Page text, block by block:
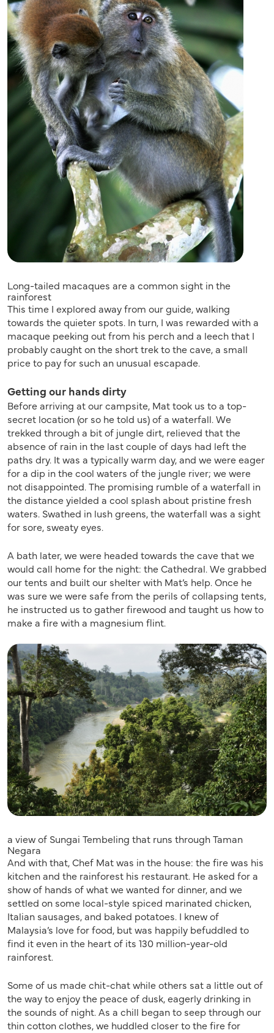
Long-tailed macaques are a common sight in the
rainforest
This time I explored away from our guide, walking
towards the quieter spots. In turn, I was rewarded with a
macaque peeking out from his perch and a leech that I
probably caught on the short trek to the cave, a small
price to pay for such an unusual escapade.
Getting our hands dirty
Before arriving at our campsite, Mat took us to a top-
secret location (or so he told us) of a waterfall. We
trekked through a bit of jungle dirt, relieved that the
absence of rain in the last couple of days had left the
paths dry. It was a typically warm day, and we were eager
for a dip in the cool waters of the jungle river; we were
not disappointed. The promising rumble of a waterfall in
the distance yielded a cool splash about pristine fresh
waters. Swathed in lush greens, the waterfall was a sight
for sore, sweaty eyes.
A bath later, we were headed towards the cave that we
would call home for the night: the Cathedral. We grabbed
our tents and built our shelter with Mat’s help. Once he
was sure we were safe from the perils of collapsing tents,
he instructed us to gather firewood and taught us how to
make a fire with a magnesium flint.
a view of Sungai Tembeling that runs through Taman
Negara
And with that, Chef Mat was in the house: the fire was his
kitchen and the rainforest his restaurant. He asked for a
show of hands of what we wanted for dinner, and we
settled on some local-style spiced marinated chicken,
Italian sausages, and baked potatoes. I knew of
Malaysia’s love for food, but was happily befuddled to
find it even in the heart of its 130 million-year-old
rainforest.
Some of us made chit-chat while others sat a little out of
the way to enjoy the peace of dusk, eagerly drinking in
the sounds of night. As a chill began to seep through our
thin cotton clothes, we huddled closer to the fire for